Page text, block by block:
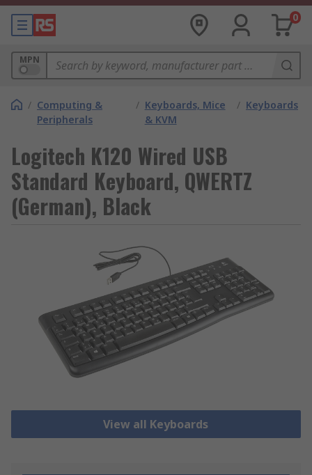
0
MPN
/ Computing &
Peripherals
/ Keyboards, Mice
& KVM
/ Keyboards
Logitech K120 Wired USB
Standard Keyboard, QWERTZ
(German), Black
View all Keyboards